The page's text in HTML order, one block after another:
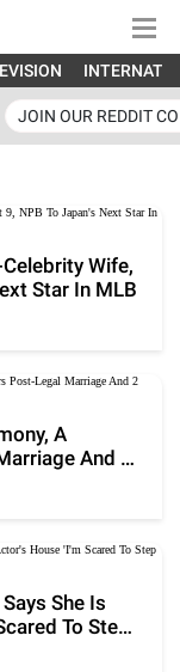
JOIN OUR REDDIT
Wife,
Star In MLB
A
And 2
She Is
To Step